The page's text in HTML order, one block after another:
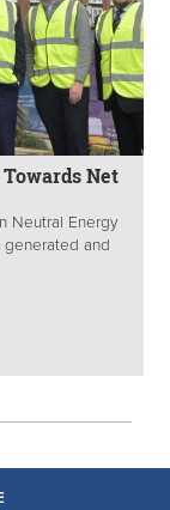
Net
Neutral Energy
and